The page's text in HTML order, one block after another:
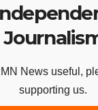
News useful,
supporting us.